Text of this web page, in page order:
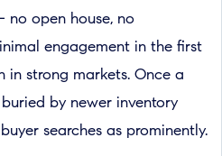
open house, no
engagement in the first
strong markets. Once a
by newer inventory
searches as prominently.